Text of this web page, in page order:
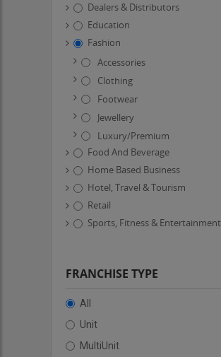
Dealers & Distributors
Education
Fashion
Accessories
Clothing
Footwear
Jewellery
Luxury/Premium
Food And Beverage
Home Based Business
Hotel, Travel & Tourism
Retail
Sports, Fitness & Entertainment
FRANCHISE TYPE
All
Unit
MultiUnit